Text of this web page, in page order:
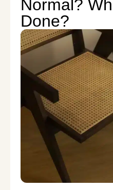
Normal?
Done?